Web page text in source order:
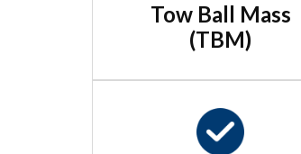
Tow Ball Mass
(TBM)